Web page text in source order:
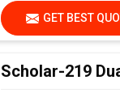
Modesty Panel:
Functional Features
Electrical Provision:
GET BEST
Scholar-219